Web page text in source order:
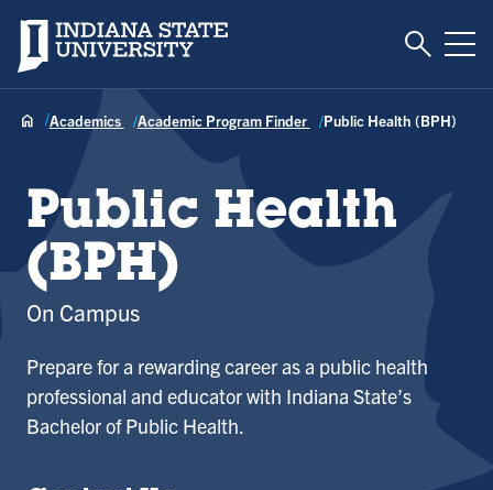
Indiana State University Toggle
Academics Academic Program Finder Public Health (BPH)
Public Health
(BPH)
On Campus
Prepare for a rewarding career as a public health
professional and educator with Indiana State’s
Bachelor of Public Health.